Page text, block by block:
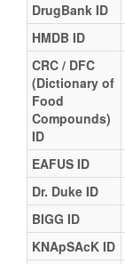
DrugBank ID
HMDB ID
CRC / DFC
(Dictionary of
Food
Compounds)
ID
EAFUS ID
Dr. Duke ID
BIGG ID
KNApSAcK ID